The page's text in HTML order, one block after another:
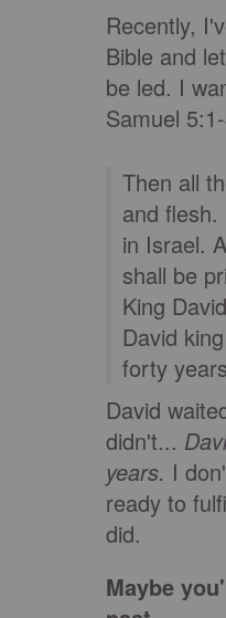
Recently,
Bible and
be led. I
Samuel
Then all
and
in Israel.
shall be
King
David
forty
David
didn't...
years. I
ready to
did.
Maybe